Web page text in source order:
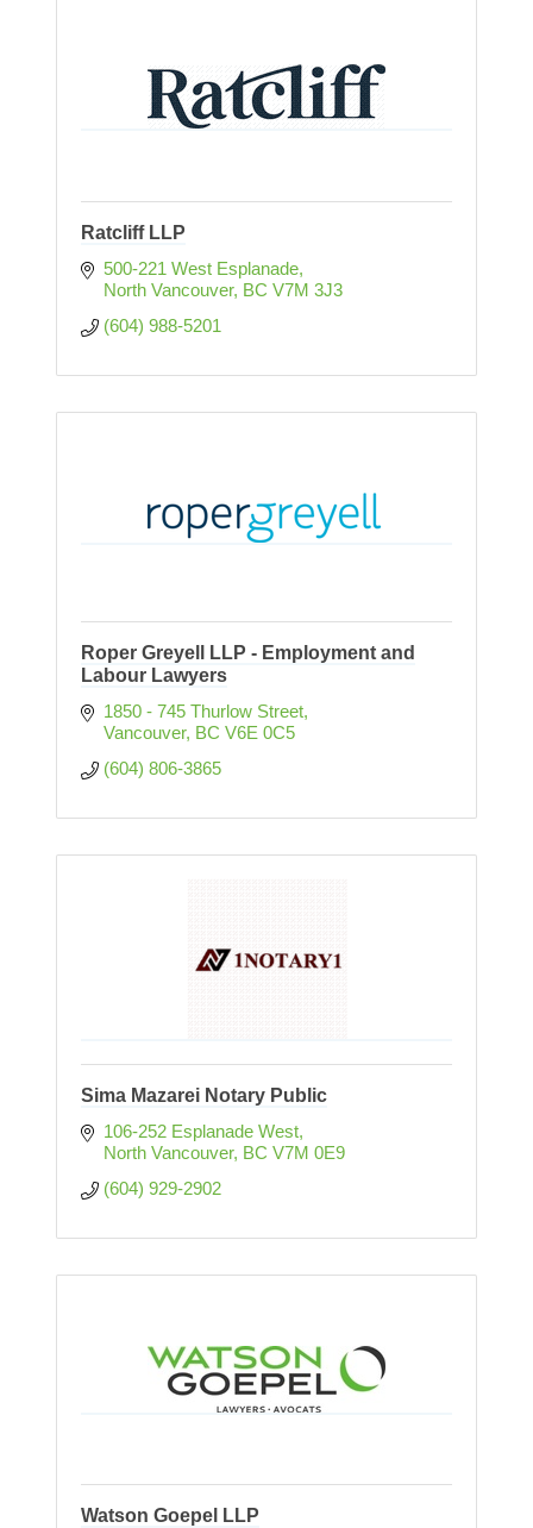
Ratcliff LLP
500-221 West Esplanade
North Vancouver BC V7M 3J3
(604) 988-5201
Roper Greyell LLP - Employment and
Labour Lawyers
1850 - 745 Thurlow Street
Vancouver BC V6E 0C5
(604) 806-3865
Sima Mazarei Notary Public
106-252 Esplanade West
North Vancouver BC V7M 0E9
(604) 929-2902
Watson Goepel LLP